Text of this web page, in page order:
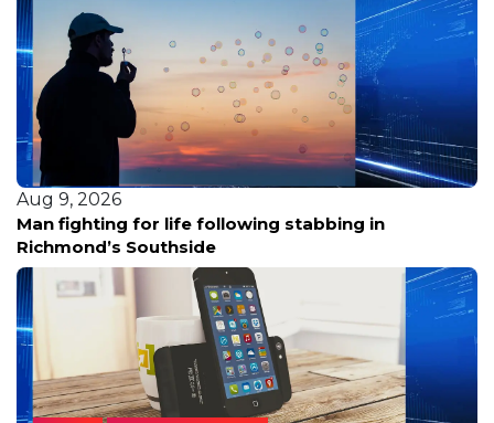
Aug 9, 2026
Woman fatally shot in Southeast D.C.; police hunt
for three suspects in silver sedan